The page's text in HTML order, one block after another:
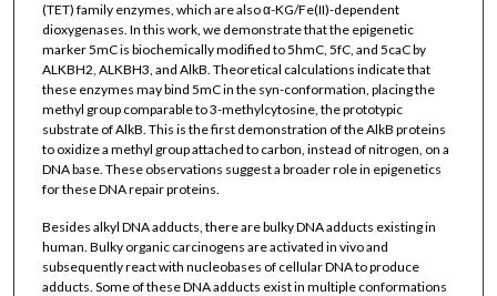
(TET) family enzymes, which are also α-KG/Fe(II)-dependent
dioxygenases. In this work, we demonstrate that the epigenetic
marker 5mC is biochemically modified to 5hmC, 5fC, and 5caC by
ALKBH2, ALKBH3, and AlkB. Theoretical calculations indicate that
these enzymes may bind 5mC in the syn-conformation, placing the
methyl group comparable to 3-methylcytosine, the prototypic
substrate of AlkB. This is the first demonstration of the AlkB proteins
to oxidize a methyl group attached to carbon, instead of nitrogen, on a
DNA base. These observations suggest a broader role in epigenetics
for these DNA repair proteins.
Besides alkyl DNA adducts, there are bulky DNA adducts existing in
human. Bulky organic carcinogens are activated in vivo and
subsequently react with nucleobases of cellular DNA to produce
adducts. Some of these DNA adducts exist in multiple conformations